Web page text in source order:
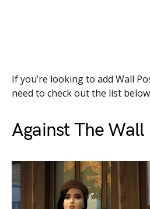
If you’re looking to add Wall
need to check out the list
Against The Wall